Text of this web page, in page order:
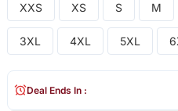
XXS XS S M
3XL 4XL 5XL
Deal Ends In :